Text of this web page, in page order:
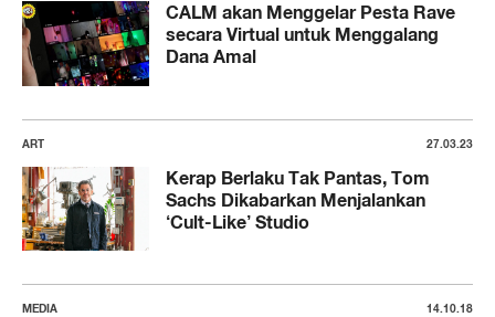
CALM akan Menggelar Pesta Rave
secara Virtual untuk Menggalang
Dana Amal
ART 27.03.23
Kerap Berlaku Tak Pantas, Tom
Sachs Dikabarkan Menjalankan
‘Cult-Like’ Studio
MEDIA 14.10.18